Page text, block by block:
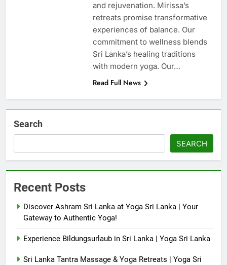
and rejuvenation. Mirissa’s
retreats promise transformative
experiences of balance. Our
commitment to wellness blends
Sri Lanka’s healing traditions
with modern yoga. Our…
Read Full News
Search
SEARCH
Recent Posts
Discover Ashram Sri Lanka at Yoga Sri Lanka | Your
Gateway to Authentic Yoga!
Experience Bildungsurlaub in Sri Lanka | Yoga Sri Lanka
Sri Lanka Tantra Massage & Yoga Retreats | Yoga Sri